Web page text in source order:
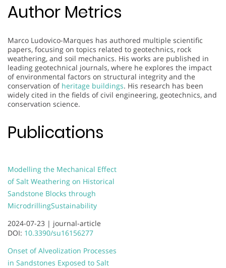
Author Metrics
Marco Ludovico-Marques has authored multiple scientific
papers, focusing on topics related to geotechnics, rock
weathering, and soil mechanics. His works are published in
leading geotechnical journals, where he explores the impact
of environmental factors on structural integrity and the
conservation of heritage buildings. His research has been
widely cited in the fields of civil engineering, geotechnics, and
conservation science.
Publications
Modelling the Mechanical Effect
of Salt Weathering on Historical
Sandstone Blocks through
MicrodrillingSustainability
2024-07-23 | journal-article
DOI: 10.3390/su16156277
Onset of Alveolization Processes
in Sandstones Exposed to Salt